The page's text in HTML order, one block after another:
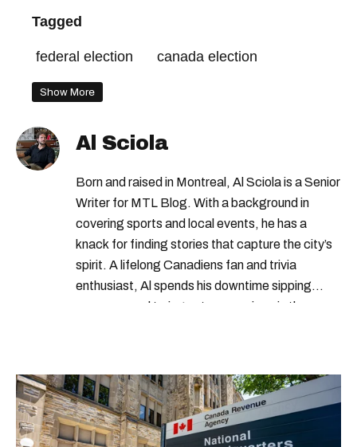
Tagged
federal election canada election
Show More
Al Sciola
Born and raised in Montreal, Al Sciola is a Senior
Writer for MTL Blog. With a background in
covering sports and local events, he has a
knack for finding stories that capture the city’s
spirit. A lifelong Canadiens fan and trivia
enthusiast, Al spends his downtime sipping
espresso and trying out new recipes in the